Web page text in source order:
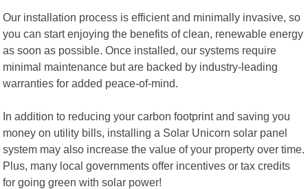
Our installation process is efficient and minimally invasive, so
you can start enjoying the benefits of clean, renewable energy
as soon as possible. Once installed, our systems require
minimal maintenance but are backed by industry-leading
warranties for added peace-of-mind.
In addition to reducing your carbon footprint and saving you
money on utility bills, installing a Solar Unicorn solar panel
system may also increase the value of your property over time.
Plus, many local governments offer incentives or tax credits
for going green with solar power!